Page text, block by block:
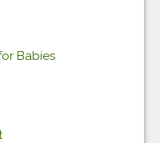
Babies